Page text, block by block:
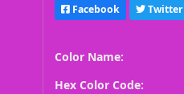
Facebook Twitter
Color Name:
Hex Color Code: